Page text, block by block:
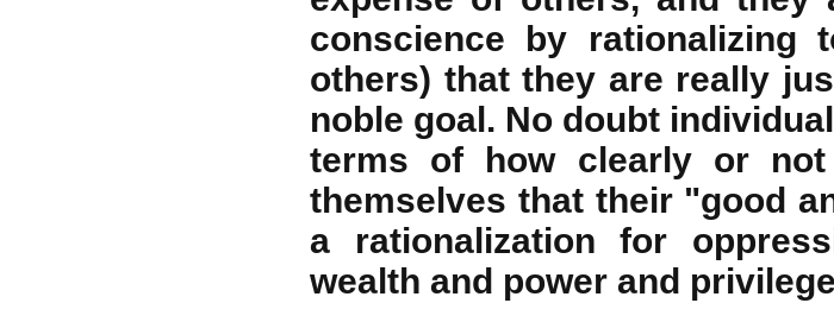
conscience by rationalizing
others) that they are really
noble goal. No doubt
terms of how clearly or
themselves that their "good
a rationalization for
wealth and power and